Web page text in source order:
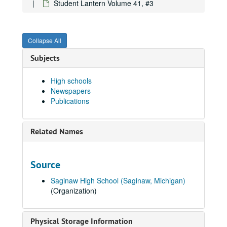
Student Lantern Volume 41, #3
Collapse All
Subjects
High schools
Newspapers
Publications
Related Names
Source
Saginaw High School (Saginaw, Michigan)
(Organization)
Physical Storage Information
Student Lantern Volume 34, #11, 1941-04-03
Student Lantern Volume 34, # 14 - 15, 1941-05-15
Student Lantern Volume 36, #13, 1943-04-22
Student Lantern Volume 39, #2, 1946-10-16
Student Lantern Volume 39, #4, 1946-11-14
Student Lantern Volume 39, #5, 1946-11-27
Student Lantern Volume 39, #9, 1947-03-06
Student Lantern Volume 39, #11, 1947-04-03